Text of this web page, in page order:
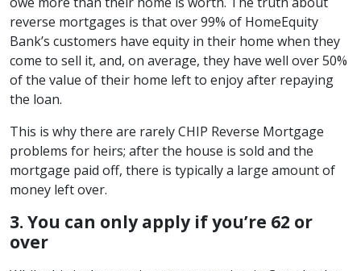
reverse mortgages is that over 99% of HomeEquity
Bank’s customers have equity in their home when they
come to sell it, and, on average, they have well over 50%
of the value of their home left to enjoy after repaying
the loan.
This is why there are rarely CHIP Reverse Mortgage
problems for heirs; after the house is sold and the
mortgage paid off, there is typically a large amount of
money left over.
3. You can only apply if you’re 62 or
over